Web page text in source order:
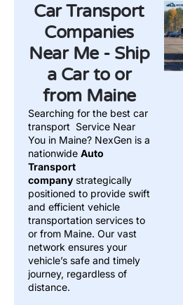
Car Transport
Companies
Near Me - Ship
a Car to or
from Maine
Searching for the best car
transport Service Near
You in Maine? NexGen is a
nationwide Auto
Transport
company strategically
positioned to provide swift
and efficient vehicle
transportation services to
or from Maine. Our vast
network ensures your
vehicle’s safe and timely
journey, regardless of
distance.